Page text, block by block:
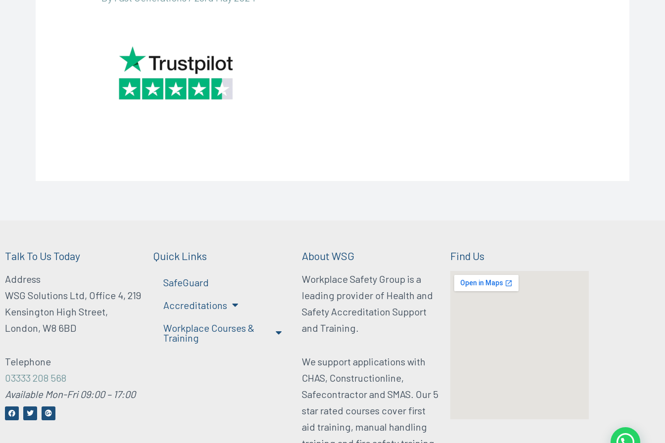
Talk To Us Today
Address
WSG Solutions Ltd, Office 4, 219
Kensington High Street,
London, W8 6BD
Telephone
03333 208 568
Available Mon-Fri 09:00 – 17:00
F
a
c
T
w
i
G
o
o
Quick Links
SafeGuard
Accreditations
Workplace Courses &
Training
About WSG
Workplace Safety Group is a
leading provider of Health and
Safety Accreditation Support
and Training.
We support applications with
CHAS, Constructionline,
Safecontractor and SMAS. Our 5
star rated courses cover first
aid training, manual handling
Find Us